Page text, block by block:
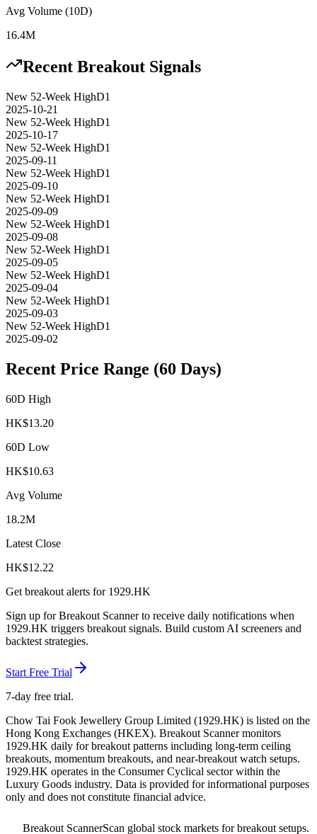
Avg Volume (10D)
16.4M
Recent Breakout Signals
New 52-Week HighD1
2025-10-21
New 52-Week HighD1
2025-10-17
New 52-Week HighD1
2025-09-11
New 52-Week HighD1
2025-09-10
New 52-Week HighD1
2025-09-09
New 52-Week HighD1
2025-09-08
New 52-Week HighD1
2025-09-05
New 52-Week HighD1
2025-09-04
New 52-Week HighD1
2025-09-03
New 52-Week HighD1
2025-09-02
Recent Price Range (60 Days)
60D High
HK$13.20
60D Low
HK$10.63
Avg Volume
18.2M
Latest Close
HK$12.22
Get breakout alerts for 1929.HK
Sign up for Breakout Scanner to receive daily notifications when
1929.HK triggers breakout signals. Build custom AI screeners and
backtest strategies.
Start Free Trial
7-day free trial.
Chow Tai Fook Jewellery Group Limited (1929.HK) is listed on the
Hong Kong Exchanges (HKEX). Breakout Scanner monitors
1929.HK daily for breakout patterns including long-term ceiling
breakouts, momentum breakouts, and near-breakout watch setups.
1929.HK operates in the Consumer Cyclical sectorwithin the
Luxury Goods industry. Data is provided for informational purposes
only and does not constitute financial advice.
Breakout ScannerScan global stock markets for breakout setups.